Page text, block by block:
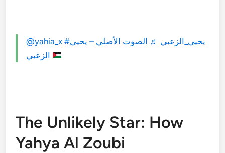
@yahia_x #يحيى_الزعبي ♬ الصوت الأصلي – يحيى
The Unlikely Star: How
Yahya Al Zoubi